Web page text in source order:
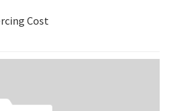
Cost